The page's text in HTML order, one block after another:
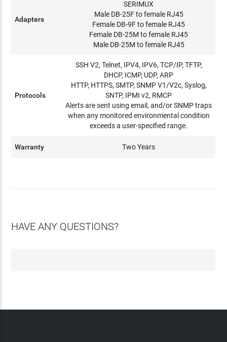
Adapters
SERIMUX
Male DB-25F to female RJ45
Female DB-9F to female RJ45
Female DB-25M to female RJ45
Male DB-25M to female RJ45
Protocols
SSH V2, Telnet, IPV4, IPV6, TCP/IP, TFTP,
DHCP, ICMP, UDP, ARP
HTTP, HTTPS, SMTP, SNMP V1/V2c, Syslog,
SNTP, IPMI v2, RMCP
Alerts are sent using email, and/or SNMP traps
when any monitored environmental condition
exceeds a user-specified range.
Warranty Two Years
HAVE ANY QUESTIONS?